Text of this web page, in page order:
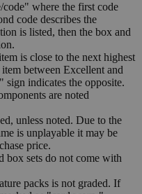
where the first code
code describes the
is listed, then the box and
is close to the next highest
between Excellent and
indicates the opposite.
are noted
unless noted. Due to the
is unplayable it may be
price.
box sets do not come with
packs is not graded. If